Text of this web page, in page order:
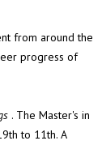
from around the
progress of
. The Master's in
to 11th. A